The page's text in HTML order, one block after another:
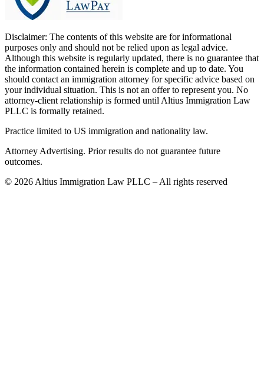
Disclaimer: The contents of this website are for informational
purposes only and should not be relied upon as legal advice.
Although this website is regularly updated, there is no guarantee that
the information contained herein is complete and up to date. You
should contact an immigration attorney for specific advice based on
your individual situation. This is not an offer to represent you. No
attorney-client relationship is formed until Altius Immigration Law
PLLC is formally retained.
Practice limited to US immigration and nationality law.
Attorney Advertising. Prior results do not guarantee future
outcomes.
© 2026 Altius Immigration Law PLLC – All rights reserved